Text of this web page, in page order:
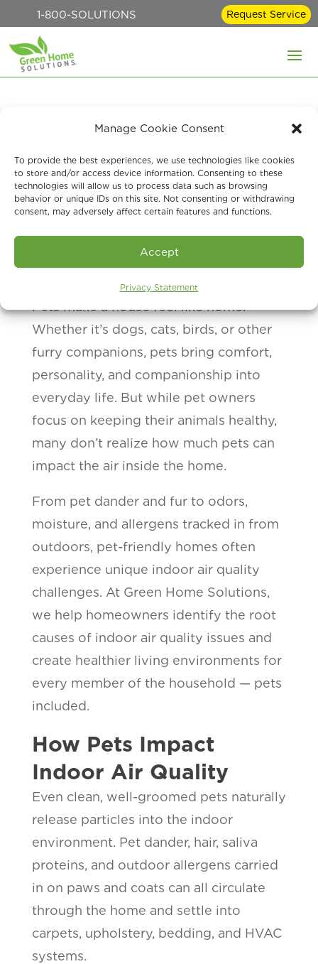
Manage Cookie Consent
To provide the best experiences, we use technologies like cookies
to store and/or access device information. Consenting to these
technologies will allow us to process data such as browsing
behavior or unique IDs on this site. Not consenting or withdrawing
consent, may adversely affect certain features and functions.
Accept
Privacy Statement
1-800-SOLUTIONS Request Service
Better Indoor Air
Quality for Pet Owners:
A Green Home
Solutions Guide
Pets make a house feel like home.
Whether it’s dogs, cats, birds, or other
furry companions, pets bring comfort,
personality, and companionship into
everyday life. But while pet owners
focus on keeping their animals healthy,
many don’t realize how much pets can
impact the air inside the home.
From pet dander and fur to odors,
moisture, and allergens tracked in from
outdoors, pet-friendly homes often
experience unique indoor air quality
challenges. At Green Home Solutions,
we help homeowners identify the root
causes of indoor air quality issues and
create healthier living environments for
every member of the household — pets
included.
How Pets Impact
Indoor Air Quality
Even clean, well-groomed pets naturally
release particles into the indoor
environment. Pet dander, hair, saliva
proteins, and outdoor allergens carried
in on paws and coats can all circulate
through the home and settle into
carpets, upholstery, bedding, and HVAC
systems.